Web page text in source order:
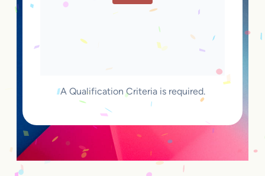
A Qualification Criteria is required.